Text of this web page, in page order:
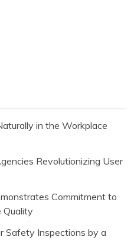
in the Workplace
Revolutionizing User
Commitment to
Quality
Safety Inspections by a